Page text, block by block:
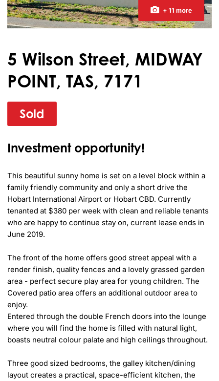
+ 11 more
5 Wilson Street, MIDWAY
POINT, TAS, 7171
Sold
Investment opportunity!
This beautiful sunny home is set on a level block within a
family friendly community and only a short drive the
Hobart International Airport or Hobart CBD. Currently
tenanted at $380 per week with clean and reliable tenants
who are happy to continue stay on, current lease ends in
June 2019.
The front of the home offers good street appeal with a
render finish, quality fences and a lovely grassed garden
area - perfect secure play area for young children. The
Covered patio area offers an additional outdoor area to
enjoy.
Entered through the double French doors into the lounge
where you will find the home is filled with natural light,
boasts neutral colour palate and high ceilings throughout.
Three good sized bedrooms, the galley kitchen/dining
layout creates a practical, space-efficient kitchen, the